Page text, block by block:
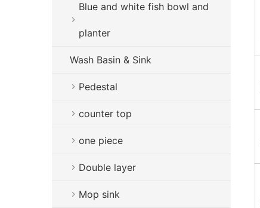
Blue and white fish bowl and
planter
Wash Basin & Sink
Pedestal
counter top
one piece
Double layer
Mop sink